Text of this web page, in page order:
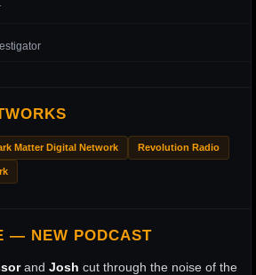
Matter Digital Network Revolution Radio
— NEW PODCAST
and Josh cut through the noise of the